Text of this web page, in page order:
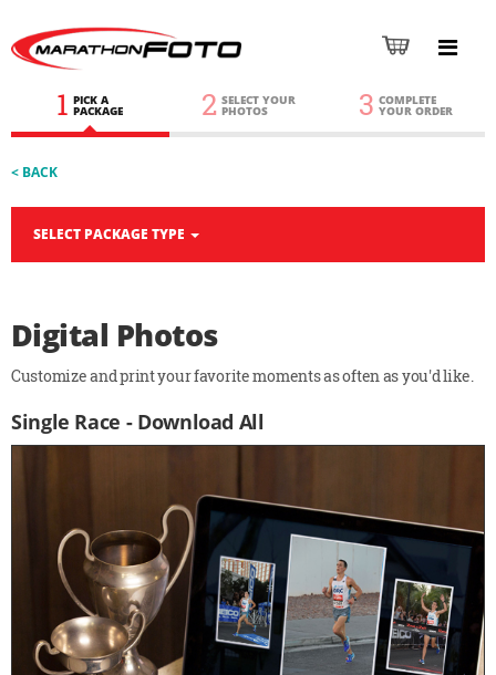
1 PICK A
PACKAGE 2 SELECT YOUR
PHOTOS 3 COMPLETE
YOUR ORDER
< BACK
SELECT PACKAGE TYPE
Digital Photos
Customize and print your favorite moments as often as you'd like.
Single Race - Download All